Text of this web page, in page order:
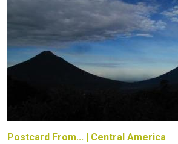
Postcard From... | Central America